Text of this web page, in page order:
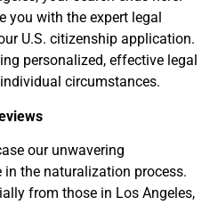
you with the expert legal
U.S. citizenship application.
personalized, effective legal
circumstances.
our unwavering
the naturalization process.
from those in Los Angeles,